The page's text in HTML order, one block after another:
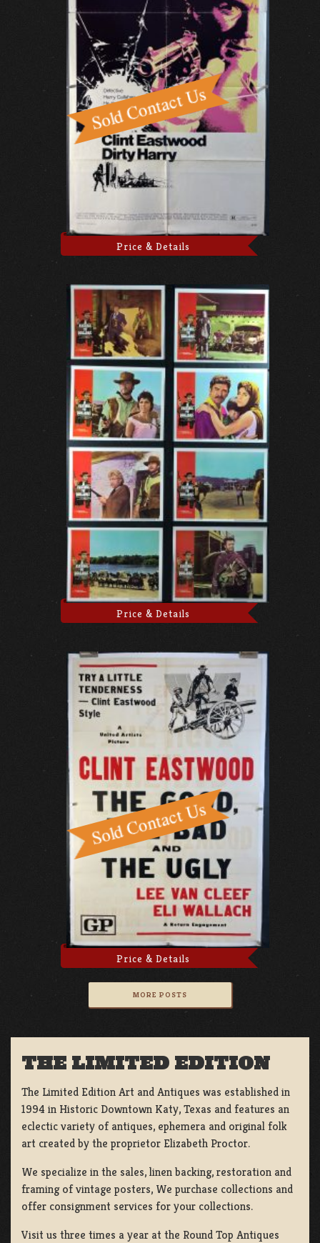
Price & Details
Price & Details
Price & Details
MORE POSTS
THE LIMITED EDITION
The Limited Edition Art and Antiques was established in
1994 in Historic Downtown Katy, Texas and features an
eclectic variety of antiques, ephemera and original folk
art created by the proprietor Elizabeth Proctor.
We specialize in the sales, linen backing, restoration and
framing of vintage posters, We purchase collections and
offer consignment services for your collections.
Visit us three times a year at the Round Top Antiques